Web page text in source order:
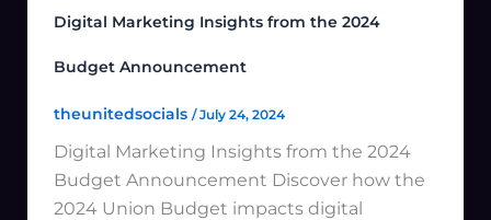
Digital Marketing Insights from the 2024
Budget Announcement
theunitedsocials /July 24, 2024
Digital Marketing Insights from the 2024
Budget Announcement Discover how the
2024 Union Budget impacts digital